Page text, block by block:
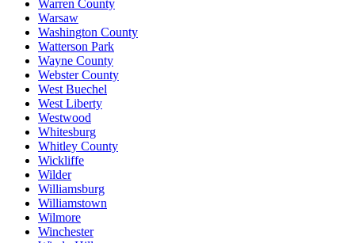
Warren County
Warsaw
Washington County
Watterson Park
Wayne County
Webster County
West Buechel
West Liberty
Westwood
Whitesburg
Whitley County
Wickliffe
Wilder
Williamsburg
Williamstown
Wilmore
Winchester